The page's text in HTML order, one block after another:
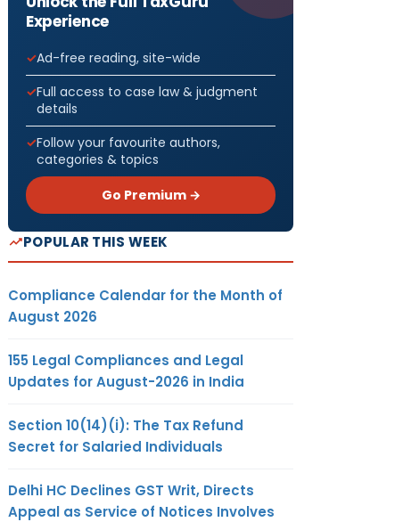
Experience
Ad-free reading, site-wide
Full access to case law & judgment
details
Follow your favourite authors,
categories & topics
Go Premium →
POPULAR THIS WEEK
Compliance Calendar for the Month of
August 2026
155 Legal Compliances and Legal
Updates for August-2026 in India
Section 10(14)(i): The Tax Refund
Secret for Salaried Individuals
Delhi HC Declines GST Writ, Directs
Appeal as Service of Notices Involves